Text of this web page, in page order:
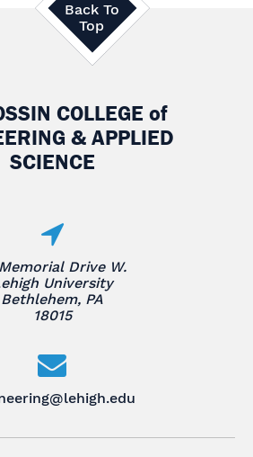
Back To
Top
COLLEGE of
& APPLIED
SCIENCE
Drive W.
University
Bethlehem, PA
18015